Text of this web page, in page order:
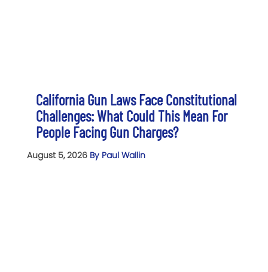
California Gun Laws Face Constitutional
Challenges: What Could This Mean For
People Facing Gun Charges?
August 5, 2026 By Paul Wallin